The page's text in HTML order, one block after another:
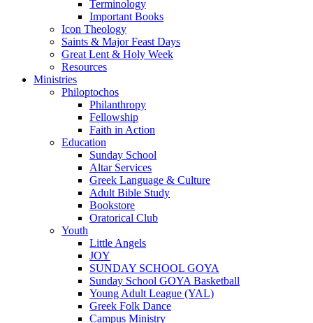
Terminology
Important Books
Icon Theology
Saints & Major Feast Days
Great Lent & Holy Week
Resources
Ministries
Philoptochos
Philanthropy
Fellowship
Faith in Action
Education
Sunday School
Altar Services
Greek Language & Culture
Adult Bible Study
Bookstore
Oratorical Club
Youth
Little Angels
JOY
SUNDAY SCHOOL GOYA
Sunday School GOYA Basketball
Young Adult League (YAL)
Greek Folk Dance
Campus Ministry